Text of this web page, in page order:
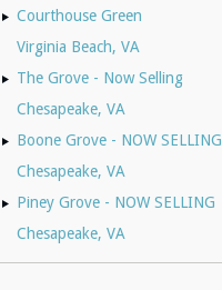
Courthouse Green
Virginia Beach, VA
The Grove - Now Selling
Chesapeake, VA
Boone Grove - NOW SELLING
Chesapeake, VA
Piney Grove - NOW SELLING
Chesapeake, VA